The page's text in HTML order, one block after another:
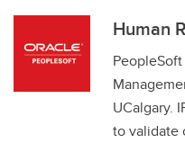
Human
UCalgary.
to validate